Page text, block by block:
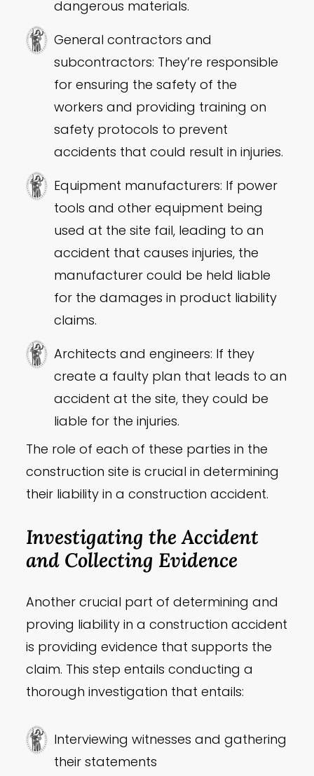
dangerous materials.
General contractors and
subcontractors: They’re responsible
for ensuring the safety of the
workers and providing training on
safety protocols to prevent
accidents that could result in injuries.
Equipment manufacturers: If power
tools and other equipment being
used at the site fail, leading to an
accident that causes injuries, the
manufacturer could be held liable
for the damages in product liability
claims.
Architects and engineers: If they
create a faulty plan that leads to an
accident at the site, they could be
liable for the injuries.
The role of each of these parties in the
construction site is crucial in determining
their liability in a construction accident.
Investigating the Accident
and Collecting Evidence
Another crucial part of determining and
proving liability in a construction accident
is providing evidence that supports the
claim. This step entails conducting a
thorough investigation that entails:
Interviewing witnesses and gathering
their statements